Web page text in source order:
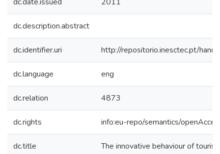
dc.description.abstract
dc.identifier.uri http://repositorio.inesctec.pt/
dc.language eng
dc.relation 4873
dc.rights info:eu-repo/semantics/
dc.title The innovative behaviour of